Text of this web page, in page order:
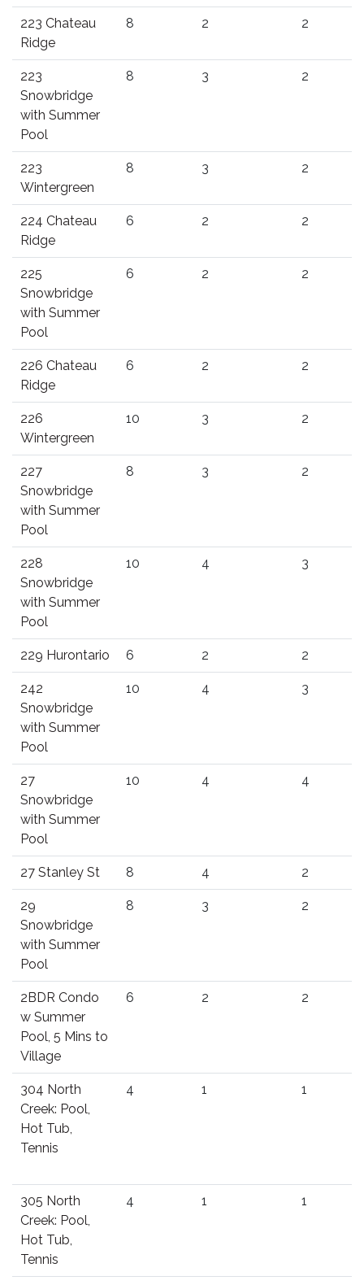
223 Chateau
Ridge
8 2 2
223
Snowbridge
with Summer
Pool
8 3 2
223
Wintergreen
8 3 2
224 Chateau
Ridge
6 2 2
225
Snowbridge
with Summer
Pool
6 2 2
226 Chateau
Ridge
6 2 2
226
Wintergreen
10 3 2
227
Snowbridge
with Summer
Pool
8 3 2
228
Snowbridge
with Summer
Pool
10 4 3
229 Hurontario 6 2 2
242
Snowbridge
with Summer
Pool
10 4 3
27
Snowbridge
with Summer
Pool
10 4 4
27 Stanley St 8 4 2
29
Snowbridge
with Summer
Pool
8 3 2
2BDR Condo
w Summer
Pool, 5 Mins to
Village
6 2 2
304 North
Creek: Pool,
Hot Tub,
Tennis
4 1 1
305 North
Creek: Pool,
Hot Tub,
Tennis
4 1 1